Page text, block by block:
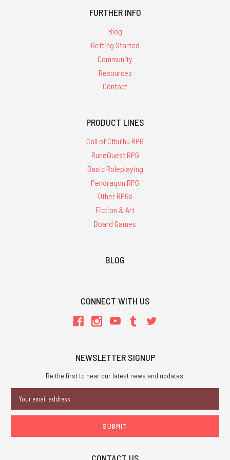
FURTHER INFO
Blog
Getting Started
Community
Resources
Contact
PRODUCT LINES
Call of Cthulhu RPG
RuneQuest RPG
Basic Roleplaying
Pendragon RPG
Other RPGs
Fiction & Art
Board Games
BLOG
CONNECT WITH US
NEWSLETTER SIGNUP
Be the first to hear our latest news and updates.
Address